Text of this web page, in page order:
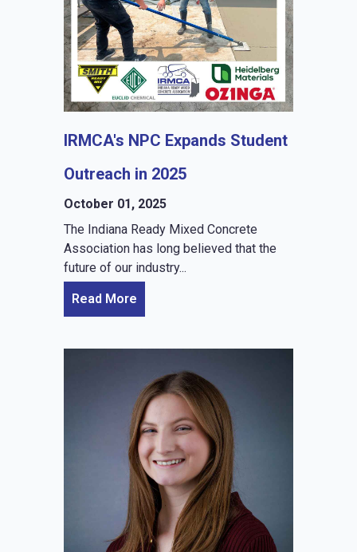
IRMCA's NPC Expands Student
Outreach in 2025
October 01, 2025
The Indiana Ready Mixed Concrete
Association has long believed that the
future of our industry...
Read More